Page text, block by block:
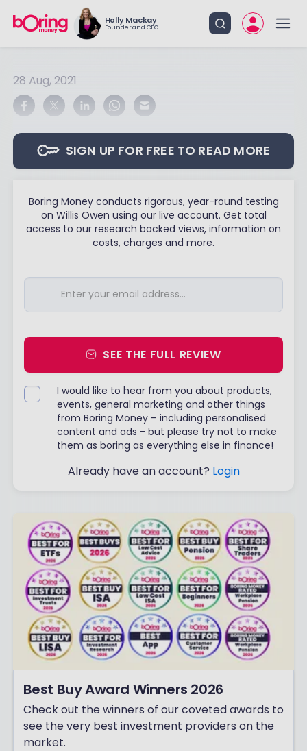
Holly Mackay
Founder and CEO
28 Aug, 2021
SIGN UP FOR FREE TO READ MORE
Boring Money conducts rigorous, year-round testing
on Willis Owen using our live account. Get total
access to our research backed views, information on
costs, charges and more.
SEE THE FULL REVIEW
I would like to hear from you about products,
events, general marketing and other things
from Boring Money – including personalised
content and ads - but please try not to make
them as boring as everything else in finance!
Already have an account? Login
Best Buy Award Winners 2026
Check out the winners of our coveted awards to
see the very best investment providers on the
market.